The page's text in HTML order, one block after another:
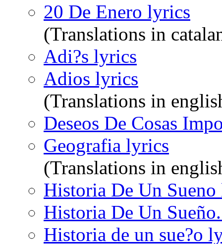
20 De Enero lyrics
(Translations in
Adi?s lyrics
Adios lyrics
(Translations in
Deseos De Cosas
Geografia lyrics
(Translations in
Historia De Un
Historia De Un
Historia de un sue?o